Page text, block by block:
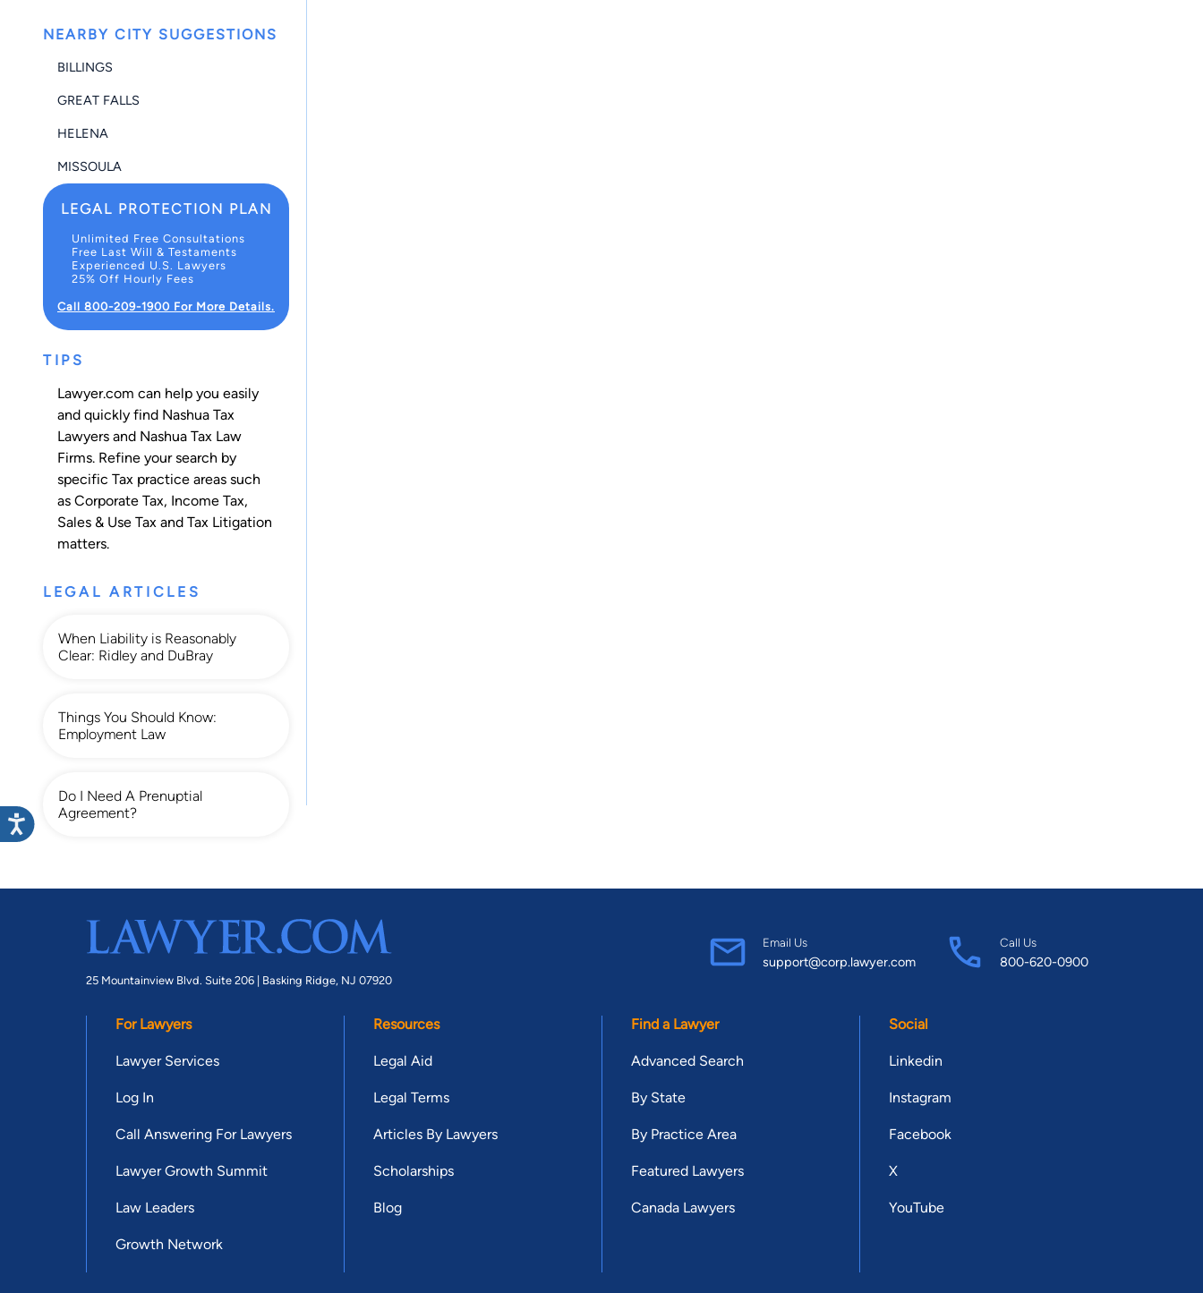
NEARBY CITY SUGGESTIONS
BILLINGS
GREAT FALLS
HELENA
MISSOULA
LEGAL PROTECTION PLAN
Unlimited Free Consultations
Free Last Will & Testaments
Experienced U.S. Lawyers
25% Off Hourly Fees
Call 800-209-1900 For More Details.
TIPS
Lawyer.com can help you easily
and quickly find Nashua Tax
Lawyers and Nashua Tax Law
Firms. Refine your search by
specific Tax practice areas such
as Corporate Tax, Income Tax,
Sales & Use Tax and Tax Litigation
matters.
LEGAL ARTICLES
When Liability is Reasonably
Clear: Ridley and DuBray
Things You Should Know:
Employment Law
Do I Need A Prenuptial
Agreement?
25 Mountainview Blvd. Suite 206 | Basking Ridge, NJ 07920
Email Us
support@corp.lawyer.com
Call Us
800-620-0900
For Lawyers
Lawyer Services
Log In
Call Answering For Lawyers
Lawyer Growth Summit
Law Leaders
Growth Network
Resources
Legal Aid
Legal Terms
Articles By Lawyers
Scholarships
Blog
Find a Lawyer
Advanced Search
By State
By Practice Area
Featured Lawyers
Canada Lawyers
Social
Linkedin
Instagram
Facebook
X
YouTube